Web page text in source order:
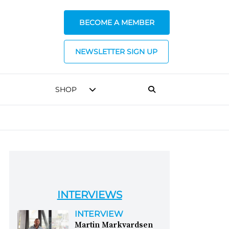
BECOME A MEMBER
NEWSLETTER SIGN UP
SHOP
INTERVIEWS
INTERVIEW
Martin Markvardsen